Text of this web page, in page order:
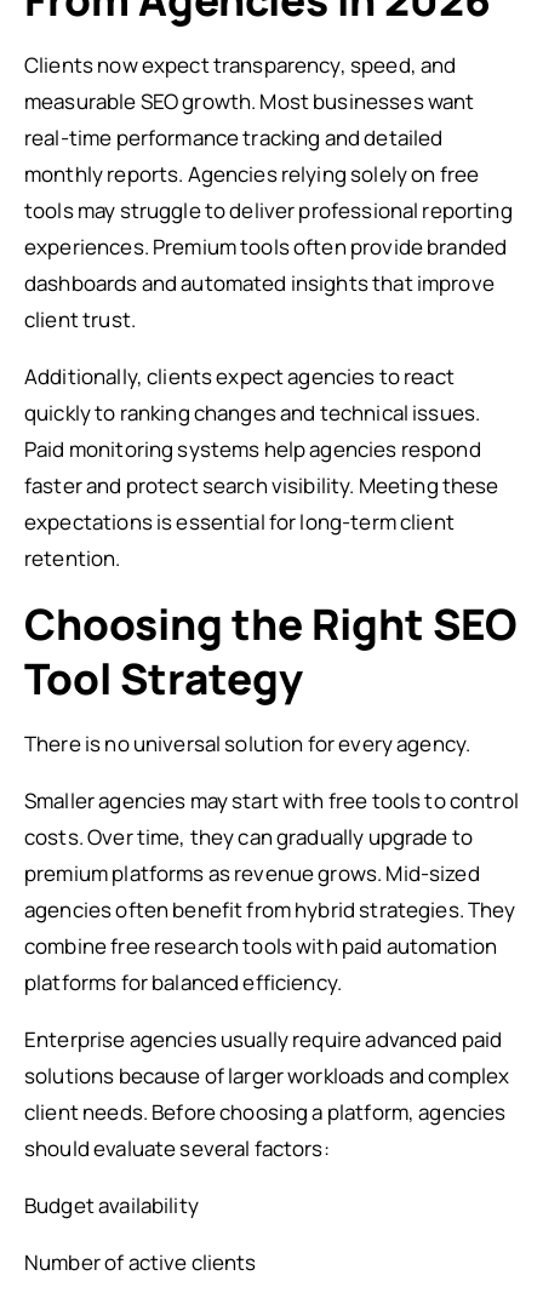
Clients now expect transparency, speed, and
measurable SEO growth. Most businesses want
real-time performance tracking and detailed
monthly reports. Agencies relying solely on free
tools may struggle to deliver professional reporting
experiences. Premium tools often provide branded
dashboards and automated insights that improve
client trust.
Additionally, clients expect agencies to react
quickly to ranking changes and technical issues.
Paid monitoring systems help agencies respond
faster and protect search visibility. Meeting these
expectations is essential for long-term client
retention.
Choosing the Right SEO
Tool Strategy
There is no universal solution for every agency.
Smaller agencies may start with free tools to control
costs. Over time, they can gradually upgrade to
premium platforms as revenue grows. Mid-sized
agencies often benefit from hybrid strategies. They
combine free research tools with paid automation
platforms for balanced efficiency.
Enterprise agencies usually require advanced paid
solutions because of larger workloads and complex
client needs. Before choosing a platform, agencies
should evaluate several factors:
Budget availability
Number of active clients